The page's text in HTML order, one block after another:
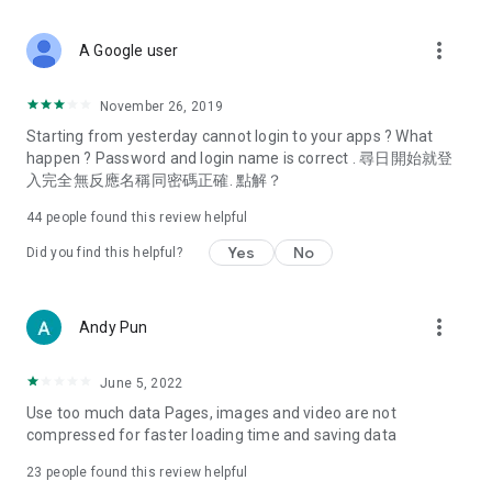
Deals & Discounts – Gathering the latest discount codes and
spring/summer promotions, hotel buffet and all-you-can-eat
deals, clearance sales, and online shopping discounts.
Food – Introducing affordable options such as buffets, all-
vegetarian options, along with recommendations for must-
try restaurants in Hong Kong and overseas, and a series of
Women's Section – Beauty editors unbox and test the latest
cosmetics and skincare products, share skincare and makeup
(Hong Kong dramas, Japanese dramas, Korean dramas,
American dramas, new Netflix series), movies, and other
trending topics in the city.
A Google user more_vert
November 26, 2019
Starting from yesterday cannot login to your apps ? What
happen ? Password and login name is correct . 尋日開始就登
入完全無反應名稱同密碼正確. 點解？
44 people found this review helpful
Did you find this helpful? Yes No
Andy Pun more_vert
June 5, 2022
Use too much data Pages, images and video are not
compressed for faster loading time and saving data
23 people found this review helpful